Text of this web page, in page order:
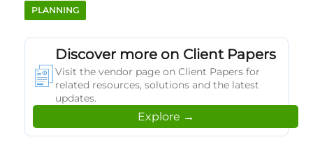
PLANNING
Discover more on Client Papers
Visit the vendor page on Client Papers for
related resources, solutions and the latest
updates.
Explore →